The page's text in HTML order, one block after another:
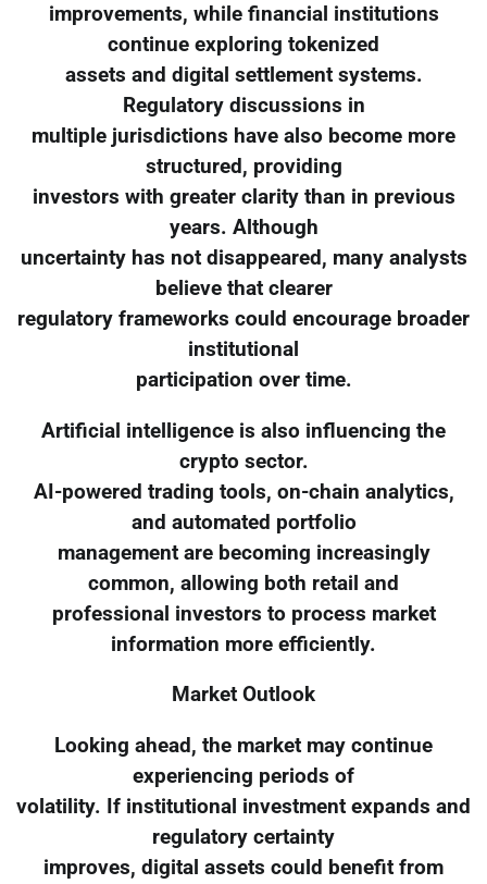
improvements, while financial institutions
continue exploring tokenized
assets and digital settlement systems.
Regulatory discussions in
multiple jurisdictions have also become more
structured, providing
investors with greater clarity than in previous
years. Although
uncertainty has not disappeared, many analysts
believe that clearer
regulatory frameworks could encourage broader
institutional
participation over time.
Artificial intelligence is also influencing the
crypto sector.
AI-powered trading tools, on-chain analytics,
and automated portfolio
management are becoming increasingly
common, allowing both retail and
professional investors to process market
information more efficiently.
Market Outlook
Looking ahead, the market may continue
experiencing periods of
volatility. If institutional investment expands and
regulatory certainty
improves, digital assets could benefit from